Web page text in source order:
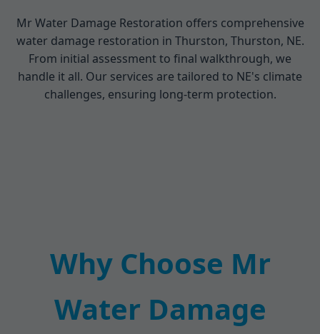
Mr Water Damage Restoration offers comprehensive
water damage restoration in Thurston, Thurston, NE.
From initial assessment to final walkthrough, we
handle it all. Our services are tailored to NE's climate
challenges, ensuring long-term protection.
Why Choose Mr
Water Damage